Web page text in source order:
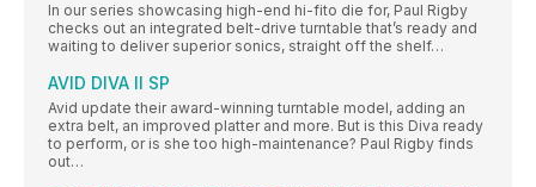
In our series showcasing high-end hi-fito die for, Paul Rigby
checks out an integrated belt-drive turntable that’s ready and
waiting to deliver superior sonics, straight off the shelf…
AVID DIVA II SP
Avid update their award-winning turntable model, adding an
extra belt, an improved platter and more. But is this Diva ready
to perform, or is she too high-maintenance? Paul Rigby finds
out…